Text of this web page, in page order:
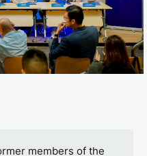
members of the